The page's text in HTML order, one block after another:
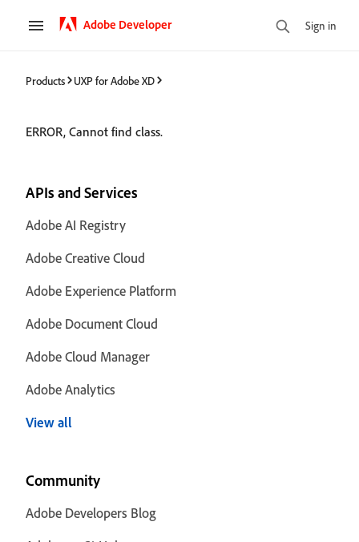
Adobe Developer Sign in
Products UXP for Adobe XD
ERROR, Cannot find class.
APIs and Services
Adobe AI Registry
Adobe Creative Cloud
Adobe Experience Platform
Adobe Document Cloud
Adobe Cloud Manager
Adobe Analytics
View all
Community
Adobe Developers Blog